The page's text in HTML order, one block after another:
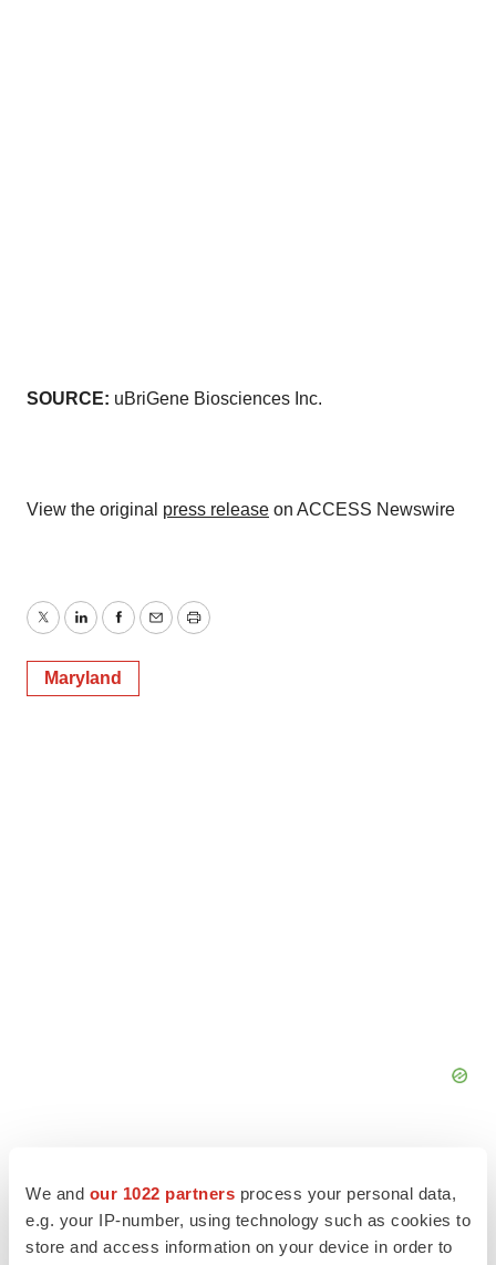
We and our 1022 partners process your personal data,
e.g. your IP-number, using technology such as cookies to
store and access information on your device in order to
SOURCE: uBriGene Biosciences Inc.
View the original press release on ACCESS Newswire
TwitterLinkedInFacebook
EmailPrint
Maryland